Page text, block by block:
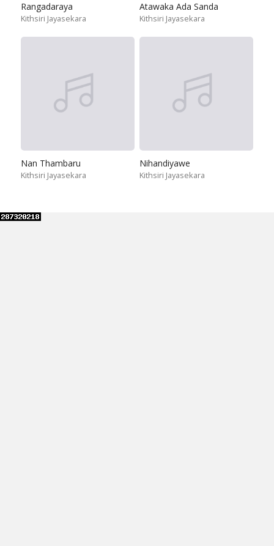
Rangadaraya
Kithsiri Jayasekara
Atawaka Ada Sanda
Kithsiri Jayasekara
Nan Thambaru
Kithsiri Jayasekara
Nihandiyawe
Kithsiri Jayasekara